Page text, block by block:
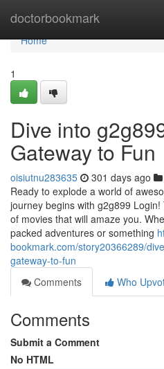
doctorbookmark
Home
Home
1
Dive into
Gateway to Fun
oisiutnu283635 301 days ago
Ready to explode a world of
journey begins with g2g899
of movies that will amaze you.
packed adventures or something
bookmark.com/story20366289/
gateway-to-fun
Comments
Who
Comments
Submit a Comment
No HTML